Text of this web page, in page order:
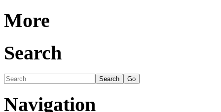
More
Search
Navigation